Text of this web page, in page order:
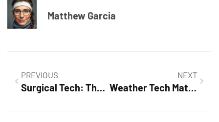
Matthew Garcia
PREVIOUS
Surgical Tech: The Unsung Heroes Behind Every Successful Surgery
NEXT
Weather Tech Mats: The Ultimate Solution for a Clean and Protected Car Interior